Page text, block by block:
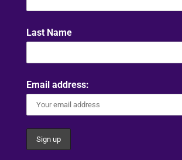
Last Name
Email address: